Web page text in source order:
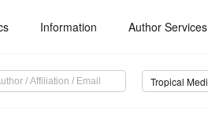
Information Author Services